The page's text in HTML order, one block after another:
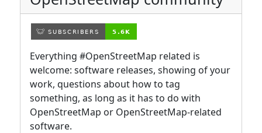
Everything #OpenStreetMap related is
welcome: software releases, showing of your
work, questions about how to tag
something, as long as it has to do with
OpenStreetMap or OpenStreetMap-related
software.